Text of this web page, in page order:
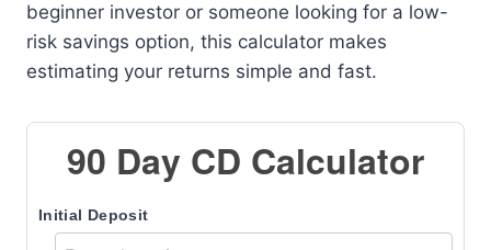
beginner investor or someone looking for a low-
risk savings option, this calculator makes
estimating your returns simple and fast.
90 Day CD Calculator
Initial Deposit